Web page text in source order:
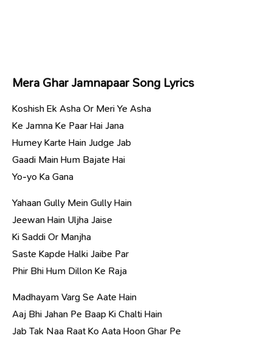
Mera Ghar Jamnapaar Song Lyrics
Koshish Ek Asha Or Meri Ye Asha
Ke Jamna Ke Paar Hai Jana
Humey Karte Hain Judge Jab
Gaadi Main Hum Bajate Hai
Yo-yo Ka Gana
Yahaan Gully Mein Gully Hain
Jeewan Hain Uljha Jaise
Ki Saddi Or Manjha
Saste Kapde Halki Jaibe Par
Phir Bhi Hum Dillon Ke Raja
Madhayam Varg Se Aate Hain
Aaj Bhi Jahan Pe Baap Ki Chalti Hain
Jab Tak Naa Raat Ko Aata Hoon Ghar Pe